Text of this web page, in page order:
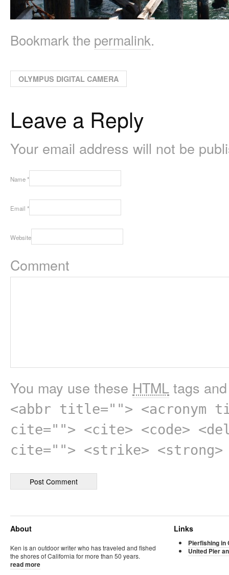
Bookmark the permalink.
OLYMPUS DIGITAL CAMERA
Leave a Reply
Your email address will not be
Name*
Email *
Website
Comment
You may use these HTML tags
<abbr title=""> <acronym
cite=""> <cite> <code>
cite=""> <strike> <strong>
About
Ken is an outdoor writer who has traveled and fished
the shores of California for more than 50 years.
read more
Links
Pierfishing in
United Pier